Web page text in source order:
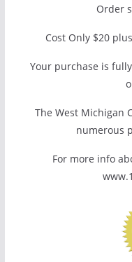
Order
Cost Only $20
Your purchase is
The West Michigan
numerous
For more info